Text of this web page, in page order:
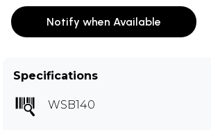
Notify when Available
Specifications
WSB140